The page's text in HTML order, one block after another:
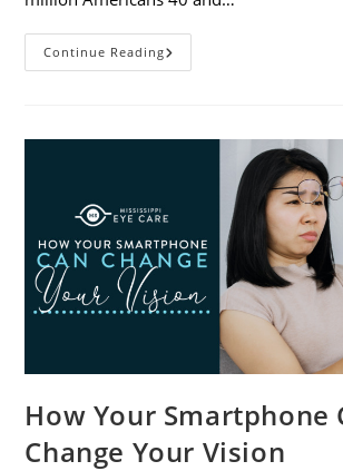
Continue Reading3
Reasons
Month
How Your Smartphone
Change Your Vision